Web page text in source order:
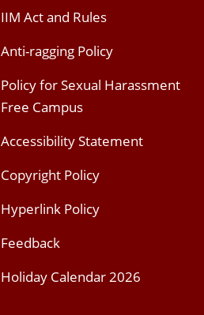
IIM Act and Rules
Anti-ragging Policy
Policy for Sexual Harassment
Free Campus
Accessibility Statement
Copyright Policy
Hyperlink Policy
Feedback
Holiday Calendar 2026